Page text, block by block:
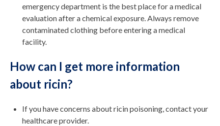
emergency department is the best place for a medical
evaluation after a chemical exposure. Always remove
contaminated clothing before entering a medical
facility.
How can I get more information
about ricin?
If you have concerns about ricin poisoning, contact your
healthcare provider.